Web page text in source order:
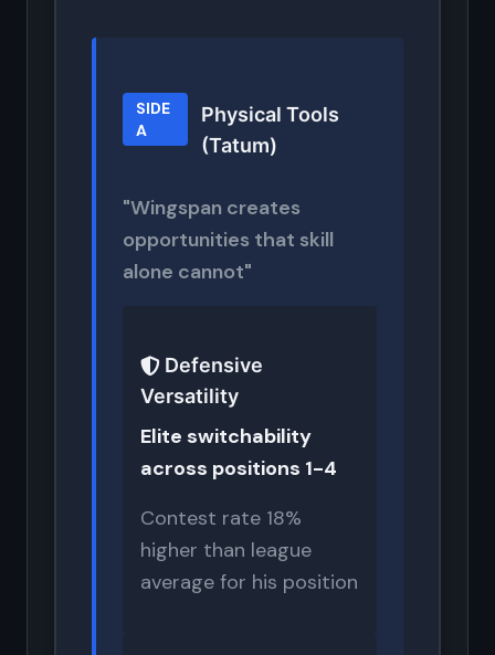
SIDE
A
Physical Tools
(Tatum)
"Wingspan creates
opportunities that skill
alone cannot"
Defensive
Versatility
Elite switchability
across positions 1-4
Contest rate 18%
higher than league
average for his position